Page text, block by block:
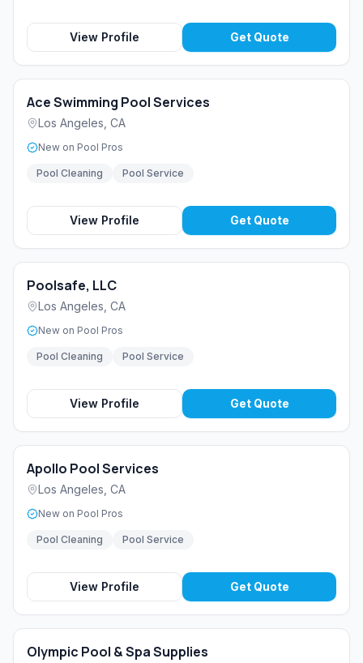
View Profile Get Quote
Ace Swimming Pool Services
Los Angeles CA
New on Pool Pros
Pool Cleaning Pool Service
View Profile Get Quote
Poolsafe, LLC
Los Angeles CA
New on Pool Pros
Pool Cleaning Pool Service
View Profile Get Quote
Apollo Pool Services
Los Angeles CA
New on Pool Pros
Pool Cleaning Pool Service
View Profile Get Quote
Olympic Pool & Spa Supplies